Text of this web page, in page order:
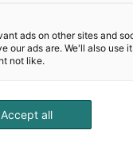
ads on other sites and
our ads are. We'll also use
not like.
Accept all